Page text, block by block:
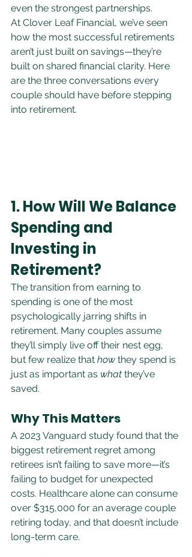
even the strongest partnerships.
At Clover Leaf Financial, we’ve seen
how the most successful retirements
aren’t just built on savings—they’re
built on shared financial clarity. Here
are the three conversations every
couple should have before stepping
into retirement.
1. How Will We Balance
Spending and
Investing in
Retirement?
The transition from earning to
spending is one of the most
psychologically jarring shifts in
retirement. Many couples assume
they’ll simply live off their nest egg,
but few realize that how they spend is
just as important as what they’ve
saved.
Why This Matters
A 2023 Vanguard study found that the
biggest retirement regret among
retirees isn’t failing to save more—it’s
failing to budget for unexpected
costs. Healthcare alone can consume
over $315,000 for an average couple
retiring today, and that doesn’t include
long-term care.